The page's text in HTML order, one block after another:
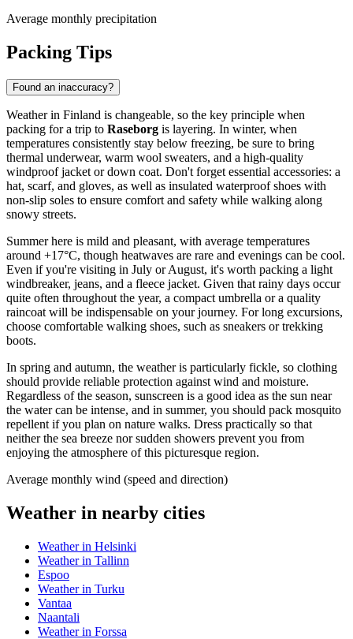
Average monthly precipitation
Packing Tips
Found an inaccuracy?
Weather in Finland is changeable, so the key principle when
packing for a trip to Raseborg is layering. In winter, when
temperatures consistently stay below freezing, be sure to bring
thermal underwear, warm wool sweaters, and a high-quality
windproof jacket or down coat. Don't forget essential accessories: a
hat, scarf, and gloves, as well as insulated waterproof shoes with
non-slip soles to ensure comfort and safety while walking along
snowy streets.
Summer here is mild and pleasant, with average temperatures
around +17°C, though heatwaves are rare and evenings can be cool.
Even if you're visiting in July or August, it's worth packing a light
windbreaker, jeans, and a fleece jacket. Given that rainy days occur
quite often throughout the year, a compact umbrella or a quality
raincoat will be indispensable on your journey. For long excursions,
choose comfortable walking shoes, such as sneakers or trekking
boots.
In spring and autumn, the weather is particularly fickle, so clothing
should provide reliable protection against wind and moisture.
Regardless of the season, sunscreen is a good idea as the sun near
the water can be intense, and in summer, you should pack mosquito
repellent if you plan on nature walks. Dress practically so that
neither the sea breeze nor sudden showers prevent you from
enjoying the atmosphere of this picturesque region.
Average monthly wind (speed and direction)
Weather in nearby cities
Weather in Helsinki
Weather in Tallinn
Espoo
Weather in Turku
Vantaa
Naantali
Weather in Forssa